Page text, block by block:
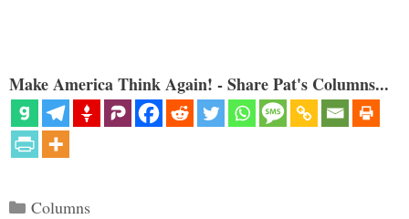
Make America Think Again! - Share Pat's Columns...
Categories
Columns